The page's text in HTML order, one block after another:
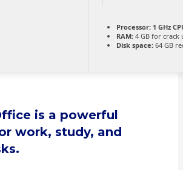
Processor: 1 GHz
RAM: 4 GB for crack
Disk space: 64 GB
is a powerful
work, study, and